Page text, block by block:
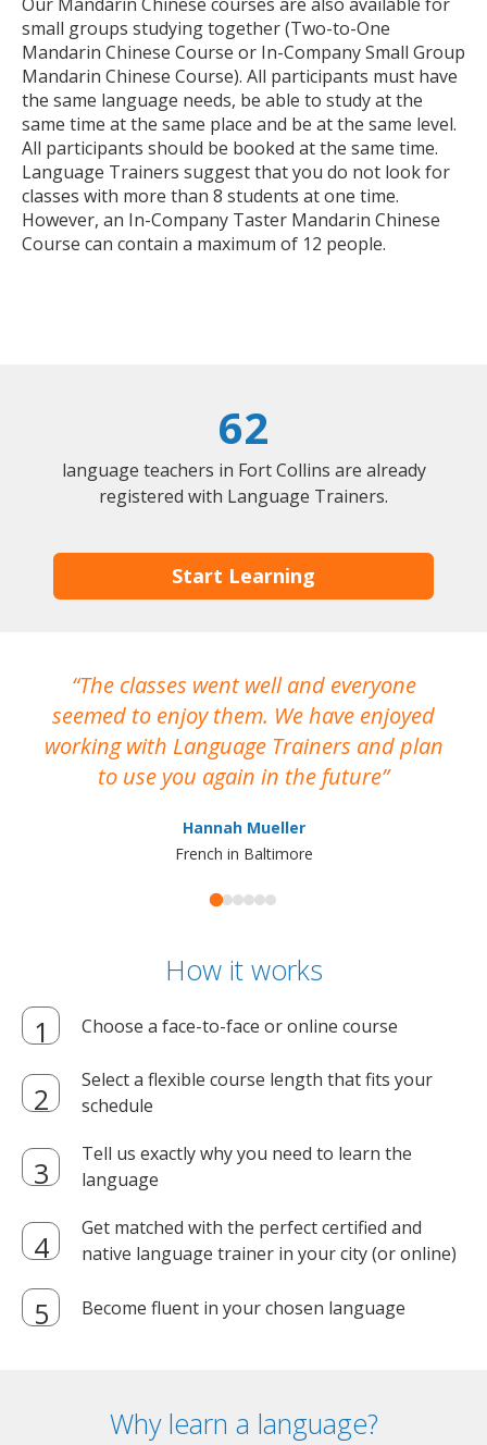
small groups studying together (Two-to-One
Mandarin Chinese Course or In-Company Small Group
Mandarin Chinese Course). All participants must have
the same language needs, be able to study at the
same time at the same place and be at the same level.
All participants should be booked at the same time.
Language Trainers suggest that you do not look for
classes with more than 8 students at one time.
However, an In-Company Taster Mandarin Chinese
Course can contain a maximum of 12 people.
62
language teachers in Fort Collins are already
registered with Language Trainers.
Start Learning
The classes went well and everyone
seemed to enjoy them. We have enjoyed
working with Language Trainers and plan
to use you again in the future
Hannah Mueller
French in Baltimore
How it works
Choose a face-to-face or online course
Select a flexible course length that fits your
schedule
Tell us exactly why you need to learn the
language
Get matched with the perfect certified and
native language trainer in your city (or online)
Become fluent in your chosen language
Why learn a language?